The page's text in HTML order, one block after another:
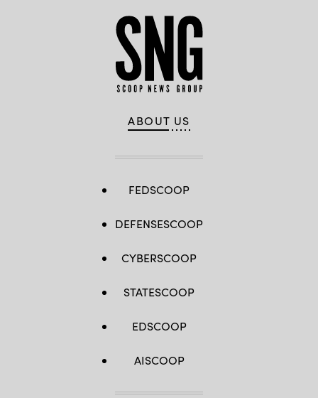
ABOUT US
FEDSCOOP
DEFENSESCOOP
CYBERSCOOP
STATESCOOP
EDSCOOP
AISCOOP